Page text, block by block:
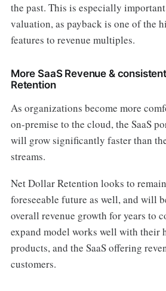
the past. This is especially
valuation, as payback is one of the
features to revenue multiples.
More SaaS Revenue &
Retention
As organizations become more
on-premise to the cloud, the SaaS
will grow significantly faster than
streams.
Net Dollar Retention looks to
foreseeable future as well, and will
overall revenue growth for years to
expand model works well with their
products, and the SaaS offering
customers.